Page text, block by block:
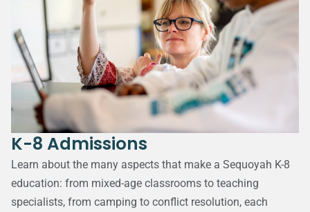
K-8 Admissions
Learn about the many aspects that make a Sequoyah K-8
education: from mixed-age classrooms to teaching
specialists, from camping to conflict resolution, each